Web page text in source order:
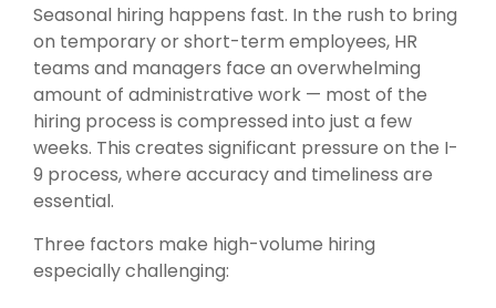
Seasonal hiring happens fast. In the rush to bring
on temporary or short-term employees, HR
teams and managers face an overwhelming
amount of administrative work — most of the
hiring process is compressed into just a few
weeks. This creates significant pressure on the I-
9 process, where accuracy and timeliness are
essential.
Three factors make high-volume hiring
especially challenging: